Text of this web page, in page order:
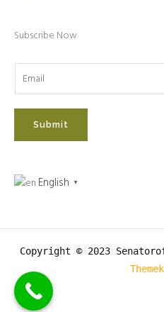
Subscribe Now
Submit
English ▼
Copyright © 2023